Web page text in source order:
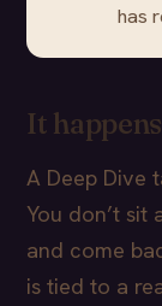
has
It
A Deep Dive
You don’t
and come
is tied to a